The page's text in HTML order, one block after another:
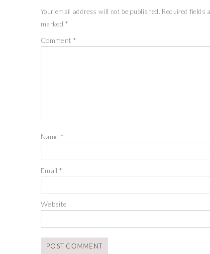
Your email address will not be published. Required fields
marked *
Comment *
Name *
Email*
Website